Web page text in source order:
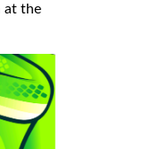
at the